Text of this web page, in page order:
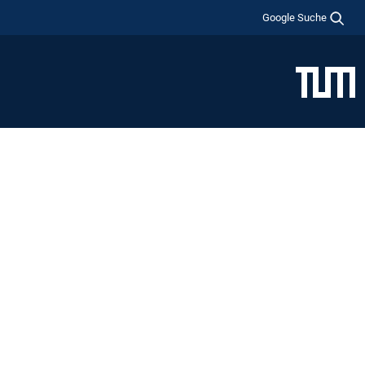
Google Suche